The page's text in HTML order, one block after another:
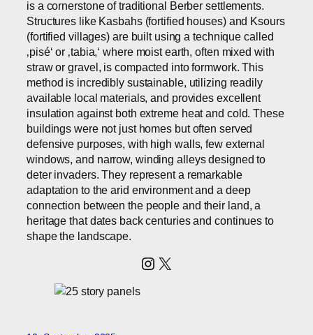
is a cornerstone of traditional Berber settlements.
Structures like Kasbahs (fortified houses) and Ksours
(fortified villages) are built using a technique called
‚pisé‘ or ‚tabia,‘ where moist earth, often mixed with
straw or gravel, is compacted into formwork. This
method is incredibly sustainable, utilizing readily
available local materials, and provides excellent
insulation against both extreme heat and cold. These
buildings were not just homes but often served
defensive purposes, with high walls, few external
windows, and narrow, winding alleys designed to
deter invaders. They represent a remarkable
adaptation to the arid environment and a deep
connection between the people and their land, a
heritage that dates back centuries and continues to
shape the landscape.
Instagram
X